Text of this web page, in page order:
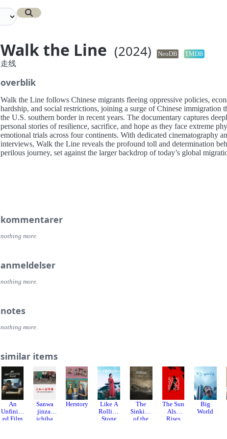
Walk the Line (2024) NeoDB
TMDB
走线
overblik
Walk the Line follows Chinese migrants fleeing oppressive policies,
hardship, and social restrictions, joining a surge of Chinese immigration
the U.S. southern border in recent years. The documentary captures
personal stories of resilience, sacrifice, and hope as they face extreme
emotional trials across four continents. With dedicated cinematography
interviews, Walk the Line reveals the profound toll and determination
perilous journey, set against the larger backdrop of today’s global
kommentarer
nothing more.
anmeldelser
nothing more.
notes
nothing more.
similar items
An
Unfinish
ed Film
Sanwa
jinzai
ichiba
Herstory
Like A
Rolling
Stone
The
Sinking
of the
The Sun
Also
Rises
Big
World